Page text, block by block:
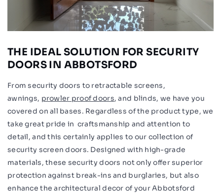
THE IDEAL SOLUTION FOR SECURITY
DOORS IN ABBOTSFORD
From security doors to retractable screens,
awnings, prowler proof doors, and blinds, we have you
covered on all bases. Regardless of the product type, we
take great pride in craftsmanship and attention to
detail, and this certainly applies to our collection of
security screen doors. Designed with high-grade
materials, these security doors not only offer superior
protection against break-ins and burglaries, but also
enhance the architectural decor of your Abbotsford